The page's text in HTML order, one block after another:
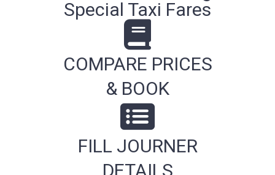
Special Taxi Fares
COMPARE PRICES
& BOOK
FILL JOURNER
DETAILS